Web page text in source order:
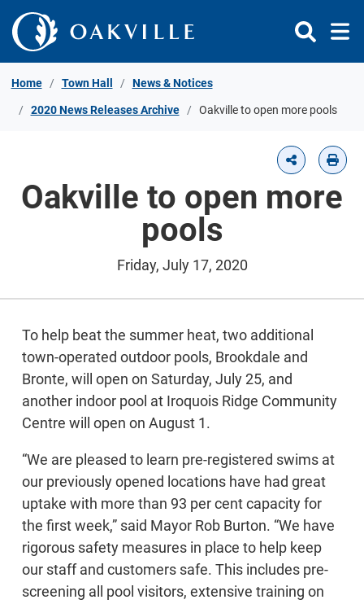
Skip to Content
Home Town Hall News & Notices
2020 News Releases Archive Oakville to open more pools
Oakville to open more
pools
Friday, July 17, 2020
To help beat the summer heat, two additional
town-operated outdoor pools, Brookdale and
Bronte, will open on Saturday, July 25, and
another indoor pool at Iroquois Ridge Community
Centre will open on August 1.
“We are pleased to learn pre-registered swims at
our previously opened locations have had great
uptake with more than 93 per cent capacity for
the first week,” said Mayor Rob Burton. “We have
rigorous safety measures in place to help keep
our staff and customers safe. This includes pre-
screening all pool visitors, extensive training on